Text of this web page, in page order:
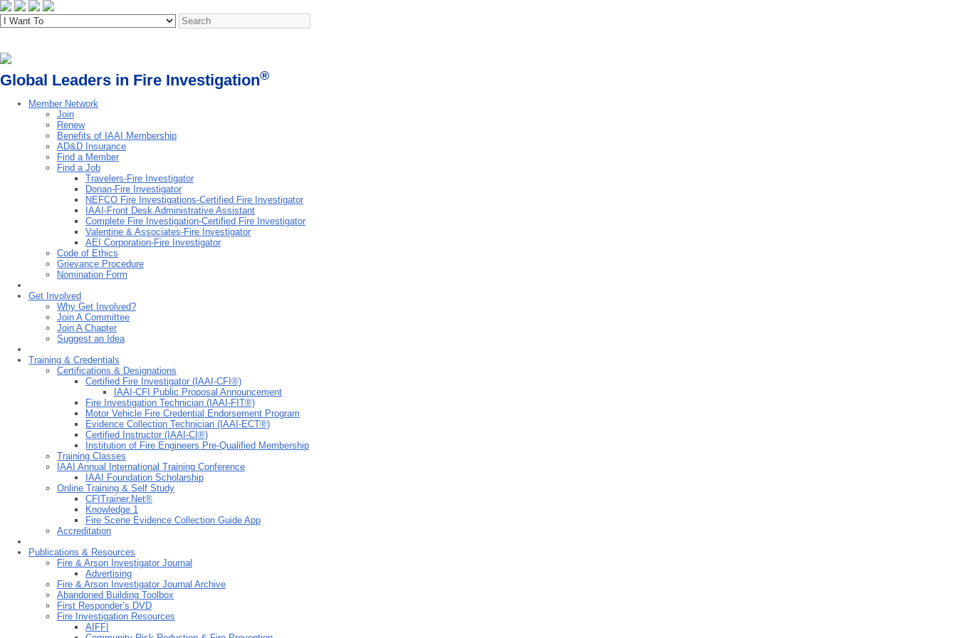
Global Leaders in Fire Investigation®
Member Network
Join
Renew
Benefits of IAAI Membership
AD&D Insurance
Find a Member
Find a Job
Travelers-Fire Investigator
Donan-Fire Investigator
NEFCO Fire Investigations-Certified Fire Investigator
IAAI-Front Desk Administrative Assistant
Complete Fire Investigation-Certified Fire Investigator
Valentine & Associates-Fire Investigator
AEI Corporation-Fire Investigator
Code of Ethics
Grievance Procedure
Nomination Form
Get Involved
Why Get Involved?
Join A Committee
Join A Chapter
Suggest an Idea
Training & Credentials
Certifications & Designations
Certified Fire Investigator (IAAI-CFI®)
IAAI-CFI Public Proposal Announcement
Fire Investigation Technician (IAAI-FIT®)
Motor Vehicle Fire Credential Endorsement Program
Evidence Collection Technician (IAAI-ECT®)
Certified Instructor (IAAI-CI®)
Institution of Fire Engineers Pre-Qualified Membership
Training Classes
IAAI Annual International Training Conference
IAAI Foundation Scholarship
Online Training & Self Study
CFITrainer.Net®
Knowledge 1
Fire Scene Evidence Collection Guide App
Accreditation
Publications & Resources
Fire & Arson Investigator Journal
Advertising
Fire & Arson Investigator Journal Archive
Abandoned Building Toolbox
First Responderʼs DVD
Fire Investigation Resources
AIFFI